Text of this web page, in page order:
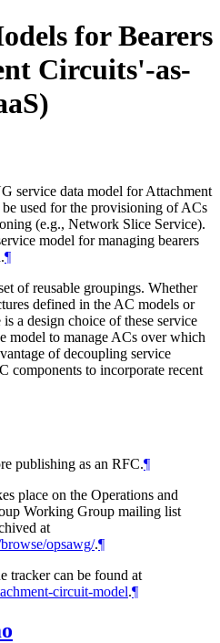
for Bearers
Circuits'-as-
service data model for Attachment
used for the provisioning of ACs
(e.g., Network Slice Service).
model for managing bearers
¶
of reusable groupings. Whether
defined in the AC models or
a design choice of these service
model to manage ACs over which
of decoupling service
components to incorporate recent
publishing as an RFC.¶
place on the Operations and
Working Group mailing list
at
opsawg/.¶
tracker can be found at
circuit-model.¶